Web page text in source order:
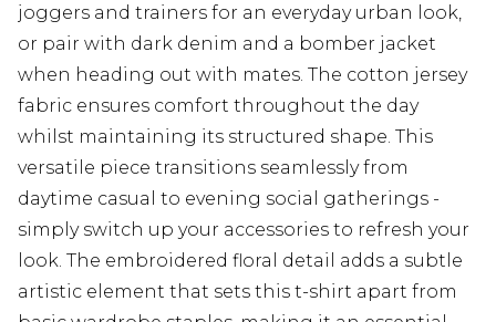
joggers and trainers for an everyday urban look,
or pair with dark denim and a bomber jacket
when heading out with mates. The cotton jersey
fabric ensures comfort throughout the day
whilst maintaining its structured shape. This
versatile piece transitions seamlessly from
daytime casual to evening social gatherings -
simply switch up your accessories to refresh your
look. The embroidered floral detail adds a subtle
artistic element that sets this t-shirt apart from